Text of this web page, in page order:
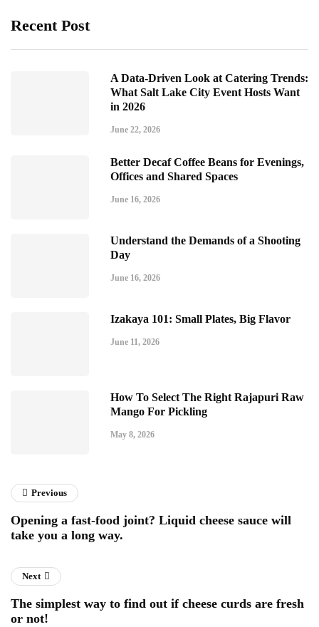
Recent Post
A Data-Driven Look at Catering Trends:
What Salt Lake City Event Hosts Want
in 2026
June 22, 2026
Better Decaf Coffee Beans for Evenings,
Offices and Shared Spaces
June 16, 2026
Understand the Demands of a Shooting
Day
June 16, 2026
Izakaya 101: Small Plates, Big Flavor
June 11, 2026
How To Select The Right Rajapuri Raw
Mango For Pickling
May 8, 2026
Previous
Opening a fast-food joint? Liquid cheese sauce will
take you a long way.
Next
The simplest way to find out if cheese curds are fresh
or not!